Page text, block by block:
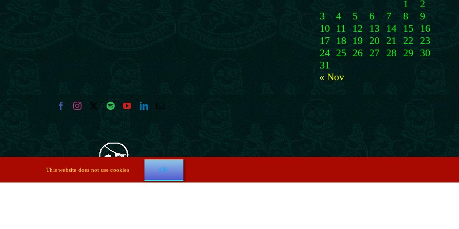
1
2
3
4 5 6 7 8
9
10 11 12 13 14 15
16
17 18 19 20 21 22
23
24 25 26 27 28 29
30
31
« Nov
This website does not use cookies Ok